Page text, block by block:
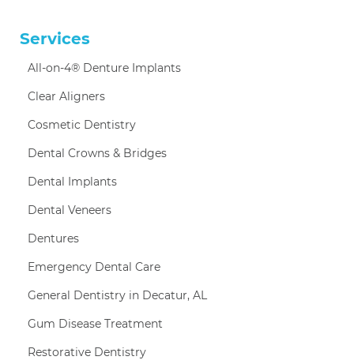
Services
All-on-4® Denture Implants
Clear Aligners
Cosmetic Dentistry
Dental Crowns & Bridges
Dental Implants
Dental Veneers
Dentures
Emergency Dental Care
General Dentistry in Decatur, AL
Gum Disease Treatment
Restorative Dentistry